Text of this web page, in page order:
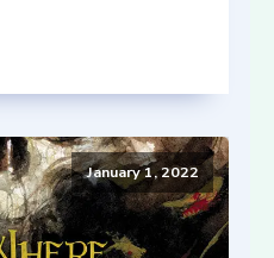
January 1, 2022